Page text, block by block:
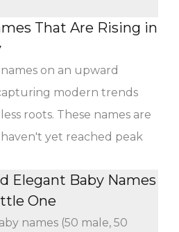
That Are Rising in
on an upward
modern trends
roots. These names are
yet reached peak
Elegant Baby Names
One
names (50 male, 50